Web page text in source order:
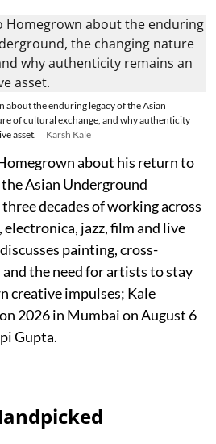
about the enduring legacy of the Asian
of cultural exchange, and why authenticity
asset.
Karsh Kale
about his return to
the Asian Underground
decades of working across
jazz, film and live
painting, cross-
the need for artists to stay
creative impulses; Kale
2026 in Mumbai on August 6
Gupta.